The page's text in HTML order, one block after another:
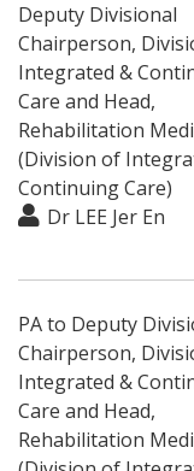
Deputy Divisional
Chairperson,
Integrated &
Care and Head,
Rehabilitation
(Division of
Continuing Care)
Dr LEE Jer En
PA to Deputy
Chairperson,
Integrated &
Care and Head,
Rehabilitation